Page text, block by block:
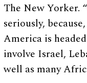
The New Yorker.
seriously,
America is
involve Israel,
well as many